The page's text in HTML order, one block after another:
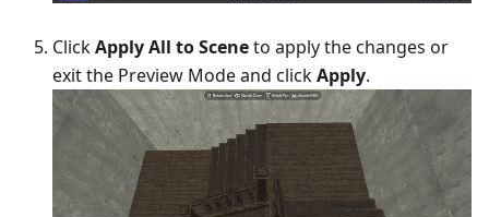
ClickApply All to Sceneto apply the changes or
exit the Preview Mode and clickApply.